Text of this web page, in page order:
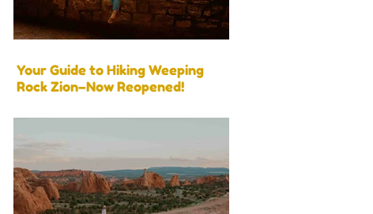
Your Guide to Hiking Weeping
Rock Zion–Now Reopened!